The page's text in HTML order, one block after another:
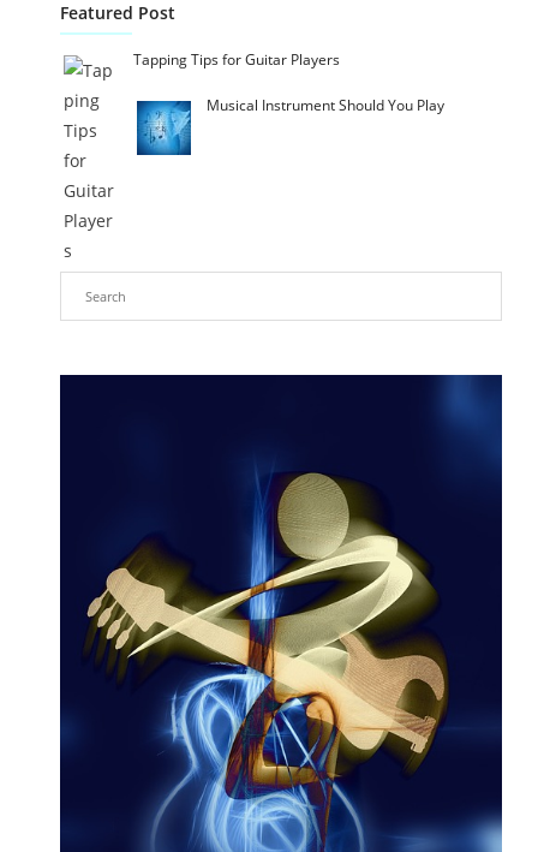
Featured Post
Tapping Tips for Guitar Players
Musical Instrument Should You Play